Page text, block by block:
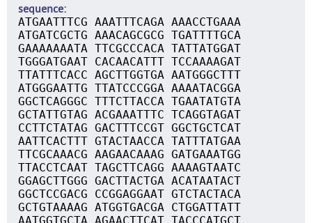
sequence
ATGAATTTCG AAATTTCAGA AAACCTGAAA
ATGATCGCTG AAACAGCGCG TGATTTTGCA
GAAAAAAATA TTCGCCCACA TATTATGGAT
TGGGATGAAT CACAACATTT TCCAAAAGAT
TTATTTCACC AGCTTGGTGA AATGGGCTTT
ATGGGAATTG TTATCCCGGA AAAATACGGA
GGCTCAGGGC TTTCTTACCA TGAATATGTA
GCTATTGTAG ACGAAATTTC TCAGGTAGAT
CCTTCTATAG GACTTTCCGT GGCTGCTCAT
AATTCACTTT GTACTAACCA TATTTATGAA
TTCGCAAACG AAGAACAAAG GATGAAATGG
TTACCTCAAT TAGCTTCAGG AAAAGTAATC
GGAGCTTGGG GACTTACTGA ACATAATACT
GGCTCCGACG CCGGAGGAAT GTCTACTACA
GCTGTAAAAG ATGGTGACGA CTGGATTATT
AATGGTGCTA AGAACTTCAT TACCCATGCT